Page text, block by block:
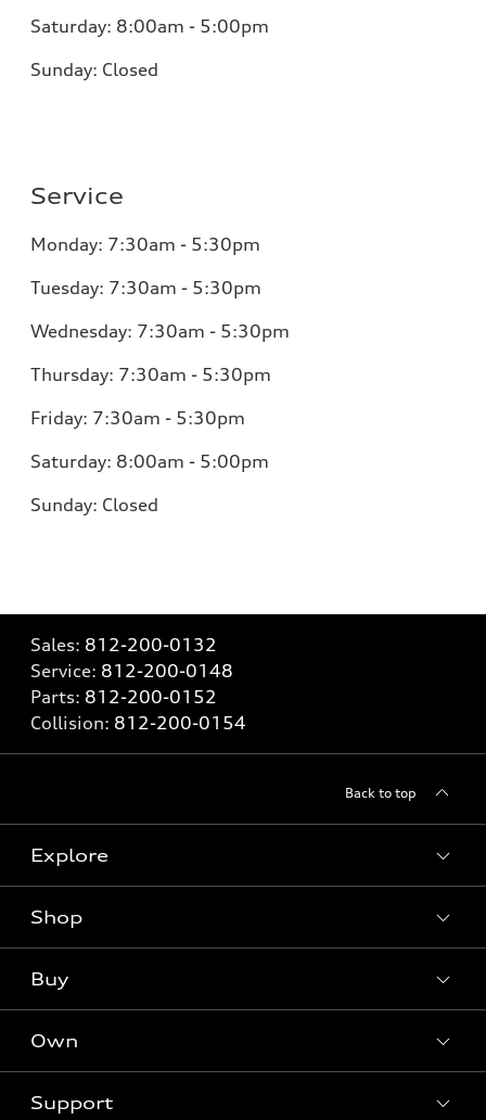
Saturday: 8:00am - 5:00pm
Sunday: Closed
Service
Monday: 7:30am - 5:30pm
Tuesday: 7:30am - 5:30pm
Wednesday: 7:30am - 5:30pm
Thursday: 7:30am - 5:30pm
Friday: 7:30am - 5:30pm
Saturday: 8:00am - 5:00pm
Sunday: Closed
Sales: 812-200-0132
Service: 812-200-0148
Parts: 812-200-0152
Collision: 812-200-0154
Back to top
Explore
What is e-tron®
SUV Models
Electric Models
Shop
New inventory
Pre-owned inventory
Certified pre-owned
Buy
Trade-in value
Own
Support